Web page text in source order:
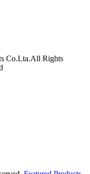
Co.Lta.All Rights